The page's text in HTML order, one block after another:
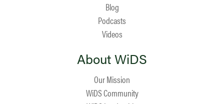
Blog
Podcasts
Videos
About WiDS
Our Mission
WiDS Community